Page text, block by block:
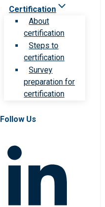
Certification
About
certification
Steps to
certification
Survey
preparation for
certification
Follow Us